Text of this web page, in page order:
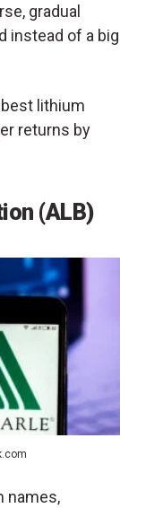
gradual
instead of a big
lithium
returns by
(ALB)
names,